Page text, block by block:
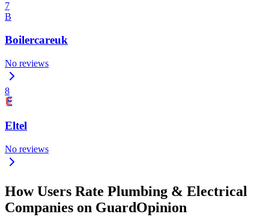
7
B
Boilercareuk
No reviews
8
Eltel
No reviews
How Users Rate Plumbing & Electrical
Companies on GuardOpinion